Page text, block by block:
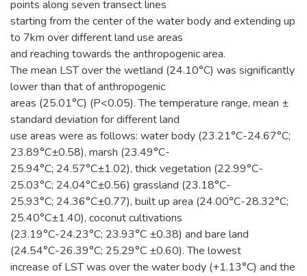
points along seven transect lines
starting from the center of the water body and extending up
to 7km over different land use areas
and reaching towards the anthropogenic area.
The mean LST over the wetland (24.10°C) was significantly
lower than that of anthropogenic
areas (25.01°C) (P<0.05). The temperature range, mean ±
standard deviation for different land
use areas were as follows: water body (23.21°C-24.67°C;
23.89°C±0.58), marsh (23.49°C-
25.94°C; 24.57°C±1.02), thick vegetation (22.99°C-
25.03°C; 24.04°C±0.56) grassland (23.18°C-
25.93°C; 24.36°C±0.77), built up area (24.00°C-28.32°C;
25.40°C±1.40), coconut cultivations
(23.19°C-24.23°C; 23.93°C ±0.38) and bare land
(24.54°C-26.39°C; 25.29°C ±0.60). The lowest
increase of LST was over the water body (+1.13°C) and the